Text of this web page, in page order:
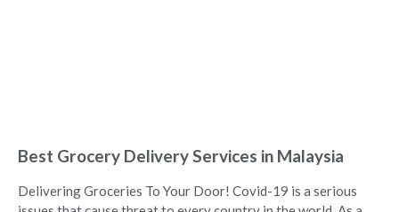
Best Grocery Delivery Services in Malaysia
Delivering Groceries To Your Door! Covid-19 is a serious